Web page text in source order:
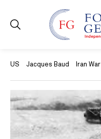
US Jacques Baud Iran War